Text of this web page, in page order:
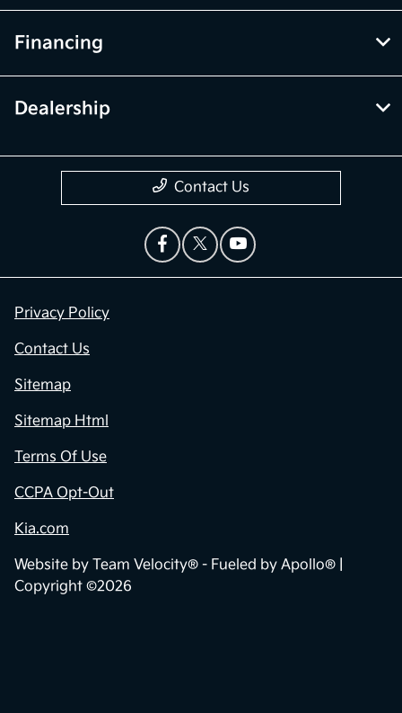
Financing
Dealership
Contact Us
Privacy Policy
Contact Us
Sitemap
Sitemap Html
Terms Of Use
CCPA Opt-Out
Kia.com
Website by Team Velocity® - Fueled by Apollo® |
Copyright ©2026